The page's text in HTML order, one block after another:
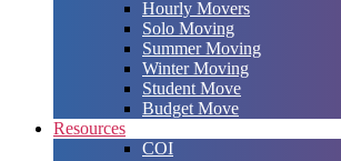
Hourly Movers
Solo Moving
Summer Moving
Winter Moving
Student Move
Budget Move
Resources
COI